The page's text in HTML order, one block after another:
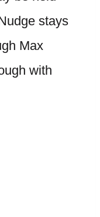
stays
Max
with